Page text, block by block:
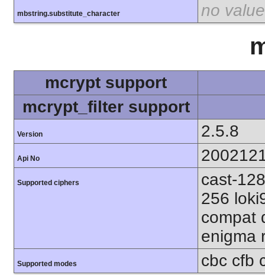
mbstring.substitute_character no value
mcrypt support
mcrypt_filter support
Version 2.5.8
Api No
Supported ciphers
cast-
256
compat
enigma
Supported modes
cbc cfb